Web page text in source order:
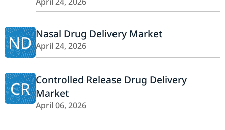
ND Nasal Drug Delivery Market
April 24, 2026
CR Controlled Release Drug Delivery
Market
April 06, 2026